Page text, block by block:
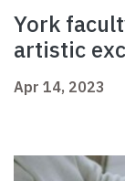
York
artistic
Apr 14, 2023